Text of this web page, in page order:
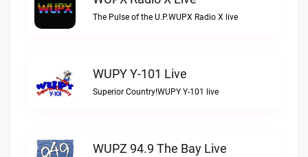
The Pulse of the U.P.WUPX Radio X live
WUPY Y-101 Live
Superior Country!WUPY Y-101 live
WUPZ 94.9 The Bay Live